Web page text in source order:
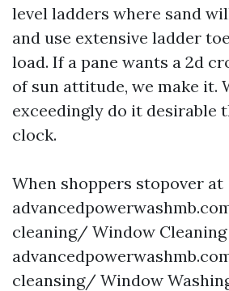
level ladders where sand
and use extensive ladder
load. If a pane wants a 2d
of sun attitude, we make it.
exceedingly do it desirable
clock.
When shoppers stopover at
cleaning/ Window
cleansing/ Window